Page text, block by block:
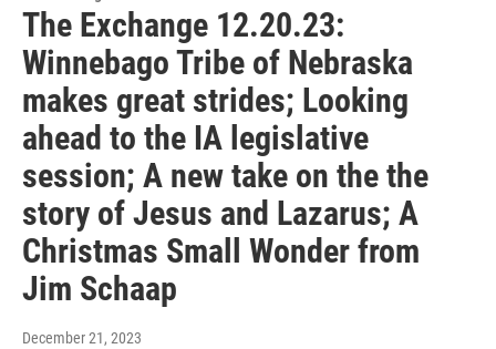
The Exchange 12.20.23:
Winnebago Tribe of Nebraska
makes great strides; Looking
ahead to the IA legislative
session; A new take on the the
story of Jesus and Lazarus; A
Christmas Small Wonder from
Jim Schaap
December 21, 2023